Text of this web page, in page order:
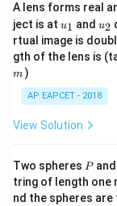
A lens forms real
ject is at u_
{1}
u1 and u_
{2}
u2
rtual image is
gth of the lens is
m )
AP EAPCET - 2018
View Solution
Two spheres P
Pand
tring of length one
nd the spheres